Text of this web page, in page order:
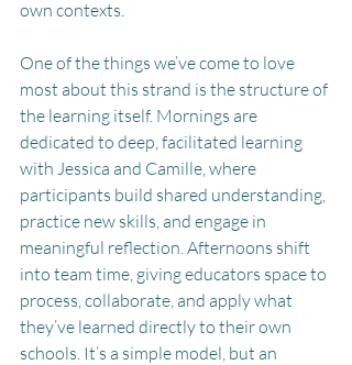
own contexts.
One of the things we’ve come to love
most about this strand is the structure of
the learning itself. Mornings are
dedicated to deep, facilitated learning
with Jessica and Camille, where
participants build shared understanding,
practice new skills, and engage in
meaningful reflection. Afternoons shift
into team time, giving educators space to
process, collaborate, and apply what
they’ve learned directly to their own
schools. It’s a simple model, but an